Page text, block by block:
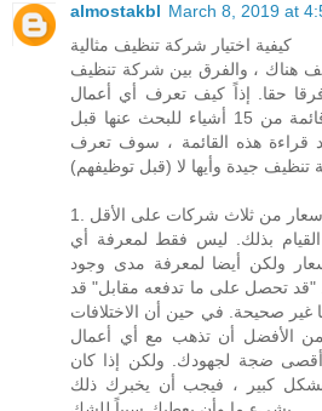
almostakbl March 8, 2019 at
كيفية اختيار شركة تنظيف مثالية
هناك ، والفرق بين شركة تنظيف
حقا. إذاً كيف تعرف أي أعمال
تنظيف مهنية تستخدمها؟ هنا قائمة من 15 أشياء للبحث عنها قبل
قراءة هذه القائمة ، سوف تعرف
بذلك. ليس فقط لمعرفة أي
ولكن أيضا لمعرفة مدى وجود
تحصل على ما تدفعه مقابل" قد
غير صحيحة. في حين أن الاختلافات
الأفضل أن تذهب مع أي أعمال
أقصى ضجة لجهودك. ولكن إذا كان
بشكل كبير ، فيجب أن يخبرك ذلك